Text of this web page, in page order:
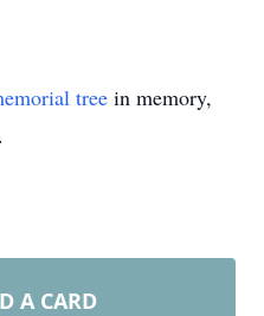
tree in memory,
.
A CARD